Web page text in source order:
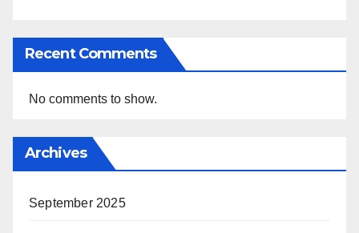
Recent Comments
No comments to show.
Archives
September 2025